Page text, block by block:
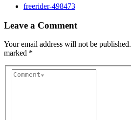
freerider-498473
Leave a Comment
Your email address will not be published.
marked *